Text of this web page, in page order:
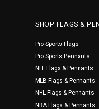
SHOP FLAGS &
Pro Sports Flags
Pro Sports Pennants
NFL Flags & Pennants
MLB Flags & Pennants
NHL Flags & Pennants
NBA Flags & Pennants